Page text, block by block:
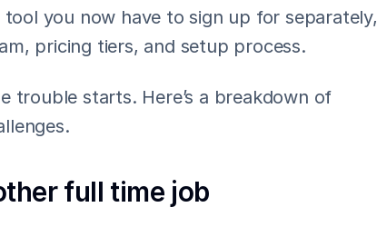
you now have to sign up for separately,
pricing tiers, and setup process.
trouble starts. Here’s a breakdown of
full time job